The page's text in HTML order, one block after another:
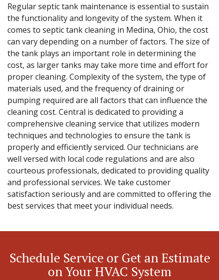
Regular septic tank maintenance is essential to sustain
the functionality and longevity of the system. When it
comes to septic tank cleaning in Medina, Ohio, the cost
can vary depending on a number of factors. The size of
the tank plays an important role in determining the
cost, as larger tanks may take more time and effort for
proper cleaning. Complexity of the system, the type of
materials used, and the frequency of draining or
pumping required are all factors that can influence the
cleaning cost. Central is dedicated to providing a
comprehensive cleaning service that utilizes modern
techniques and technologies to ensure the tank is
properly and efficiently serviced. Our technicians are
well versed with local code regulations and are also
courteous professionals, dedicated to providing quality
and professional services. We take customer
satisfaction seriously and are committed to offering the
best services that meet your individual needs.
Schedule Service or Get an Estimate
on Your HVAC System